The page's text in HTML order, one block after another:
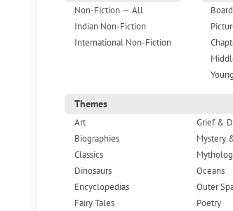
Non-Fiction — All
Indian Non-Fiction
International Non-Fiction
Themes
Art
Biographies
Classics
Dinosaurs
Encyclopedias
Fairy Tales
Grief &
Mystery
Oceans
Outer
Poetry